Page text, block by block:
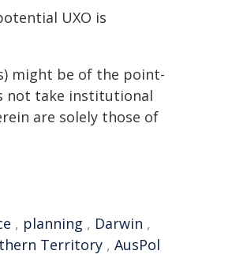
UXO is
might be of the point-
not take institutional
are solely those of
, planning , Darwin ,
Territory , AusPol